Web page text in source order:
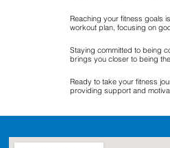
Reaching your fitness goals
workout plan, focusing on
Staying committed to being
brings you closer to being
Ready to take your fitness
providing support and